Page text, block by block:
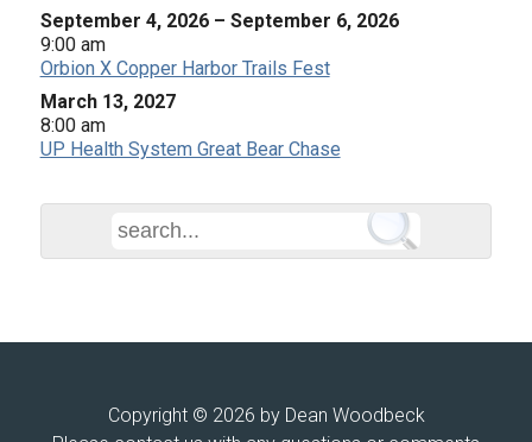
September 4, 2026 – September 6, 2026
9:00 am
Orbion X Copper Harbor Trails Fest
March 13, 2027
8:00 am
UP Health System Great Bear Chase
Copyright © 2026 by Dean Woodbeck